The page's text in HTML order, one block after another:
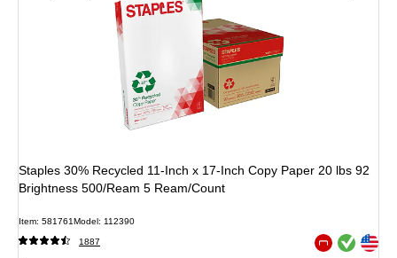
Staples 30% Recycled 11-Inch x 17-Inch Copy Paper 20 lbs 92
Brightness 500/Ream 5 Ream/Count
Item: 581761Model: 112390
1887 Exited tooltip
Exited tooltip